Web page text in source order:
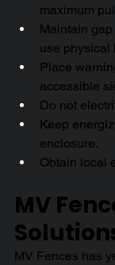
maximum
Maintain
use physical
Place
accessible
Do not
Keep
enclosure.
Obtain local
MV
MV Fences has